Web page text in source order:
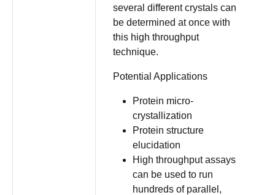
several different crystals can
be determined at once with
this high throughput
technique.
Potential Applications
Protein micro-
crystallization
Protein structure
elucidation
High throughput assays
can be used to run
hundreds of parallel,